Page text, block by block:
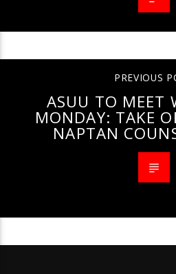
PREVIOUS
ASUU TO MEET
MONDAY: TAKE
NAPTAN